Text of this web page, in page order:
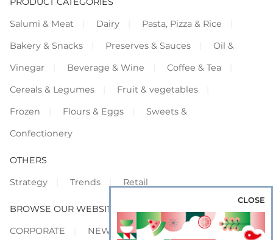
Salumi & Meat
Dairy
Pasta, Pizza & Rice
Bakery & Snacks
Preserves & Sauces
Oil &
Vinegar
Beverage & Wine
Coffee & Tea
Cereals & Legumes
Fruit & vegetables
Frozen
Flours & Eggs
Sweets &
Confectionery
OTHERS
Strategy
Trends Retail
BROWSE OUR WEBSITES
CORPORATE
NEWS SHOWCASE
CLOSE